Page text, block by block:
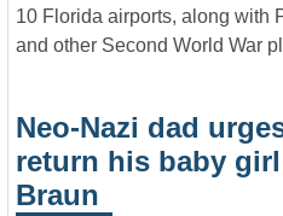
10 Florida airports, along with
and other Second World War
Neo-Nazi dad
return his baby
Braun